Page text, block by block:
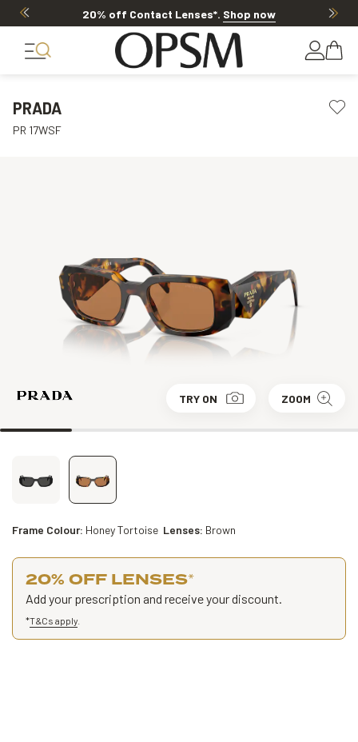
20% off Contact Lenses*. Shop now
PRADA
PR 17WSF
TRY ON ZOOM
Frame Colour: Honey Tortoise Lenses: Brown
20% OFF LENSES*
Add your prescription and receive your discount.
*T&Cs apply